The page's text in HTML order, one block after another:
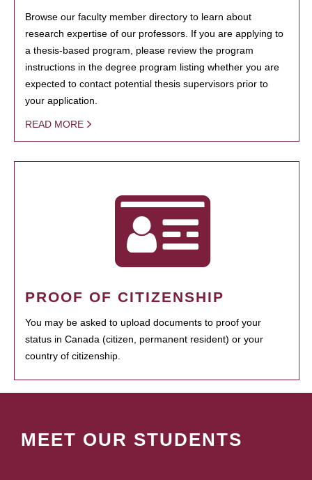
Browse our faculty member directory to learn about
research expertise of our professors. If you are applying to
a thesis-based program, please review the program
instructions in the degree program listing whether you are
expected to contact potential thesis supervisors prior to
your application.
READ MORE
PROOF OF CITIZENSHIP
You may be asked to upload documents to proof your
status in Canada (citizen, permanent resident) or your
country of citizenship.
MEET OUR STUDENTS